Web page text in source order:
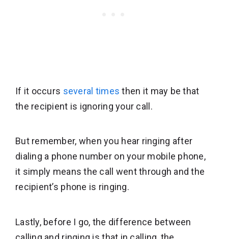
If it occurs several times then it may be that
the recipient is ignoring your call.
But remember, when you hear ringing after
dialing a phone number on your mobile phone,
it simply means the call went through and the
recipient’s phone is ringing.
Lastly, before I go, the difference between